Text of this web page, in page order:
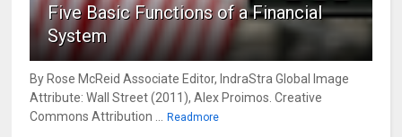
Five Basic Functions of a Financial
System
By Rose McReid Associate Editor, IndraStra Global Image
Attribute: Wall Street (2011), Alex Proimos. Creative
Commons Attribution ...
Readmore